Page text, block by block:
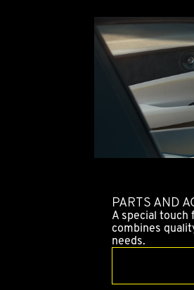
PARTS AND
A special
combines
needs.